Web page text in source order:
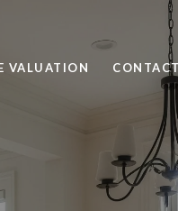
VALUATION